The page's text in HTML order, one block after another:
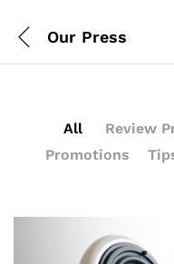
Our Press
All Review
Promotions